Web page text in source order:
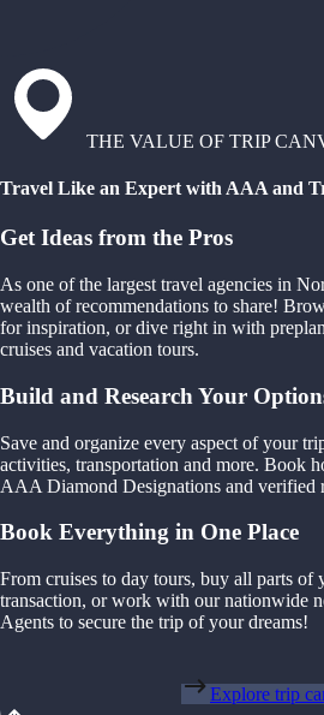
THE VALUE OF TRIP
Travel Like an Expert with AAA and
Get Ideas from the Pros
As one of the largest travel agencies in
wealth of recommendations to share!
for inspiration, or dive right in with
cruises and vacation tours.
Build and Research Your
Save and organize every aspect of your
activities, transportation and more. Book
AAA Diamond Designations and verified
Book Everything in One Place
From cruises to day tours, buy all parts of
transaction, or work with our nationwide
Agents to secure the trip of your dreams!
Explore trip